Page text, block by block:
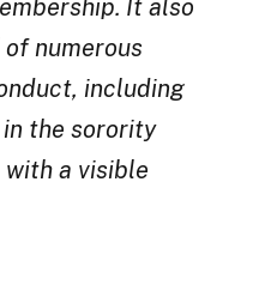
It also
numerous
including
the sorority
with a visible